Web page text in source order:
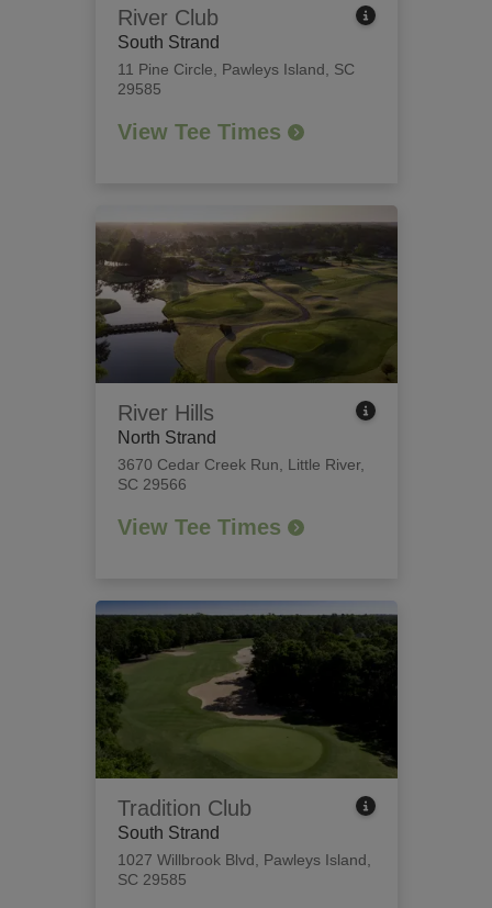
River Club
South Strand
11 Pine Circle
Pawleys Island, SC
29585
View Tee Times
River Hills
North Strand
3670 Cedar Creek Run
Little River,
SC 29566
View Tee Times
Tradition Club
South Strand
1027 Willbrook Blvd
Pawleys Island,
SC 29585